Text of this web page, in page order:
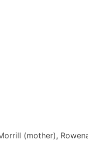
(mother),